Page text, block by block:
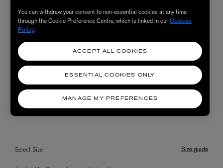
Select Size Size guide
You can withdraw your consent to non-essential cookies at any time
through the Cookie Preference Centre, which is linked in ourCookies
Policy.
MANAGE MY PREFERENCES
ESSENTIAL COOKIES ONLY
ACCEPT ALL COOKIES